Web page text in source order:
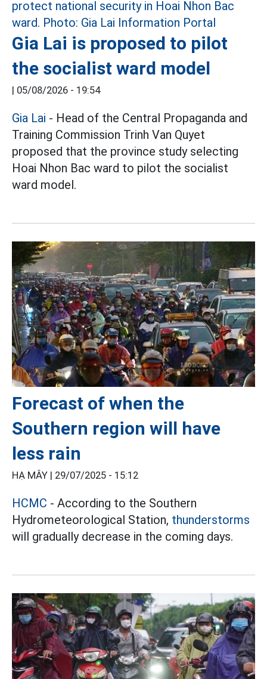
Gia Lai is proposed to pilot
the socialist ward model
| 05/08/2026 - 19:54
Gia Lai - Head of the Central Propaganda and
Training Commission Trinh Van Quyet
proposed that the province study selecting
Hoai Nhon Bac ward to pilot the socialist
ward model.
Forecast of when the
Southern region will have
less rain
HẠ MÂY | 29/07/2025 - 15:12
HCMC - According to the Southern
Hydrometeorological Station, thunderstorms
will gradually decrease in the coming days.